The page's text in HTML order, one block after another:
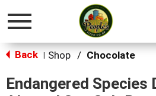
Toggle
Back Shop / Chocolate
Endangered Species